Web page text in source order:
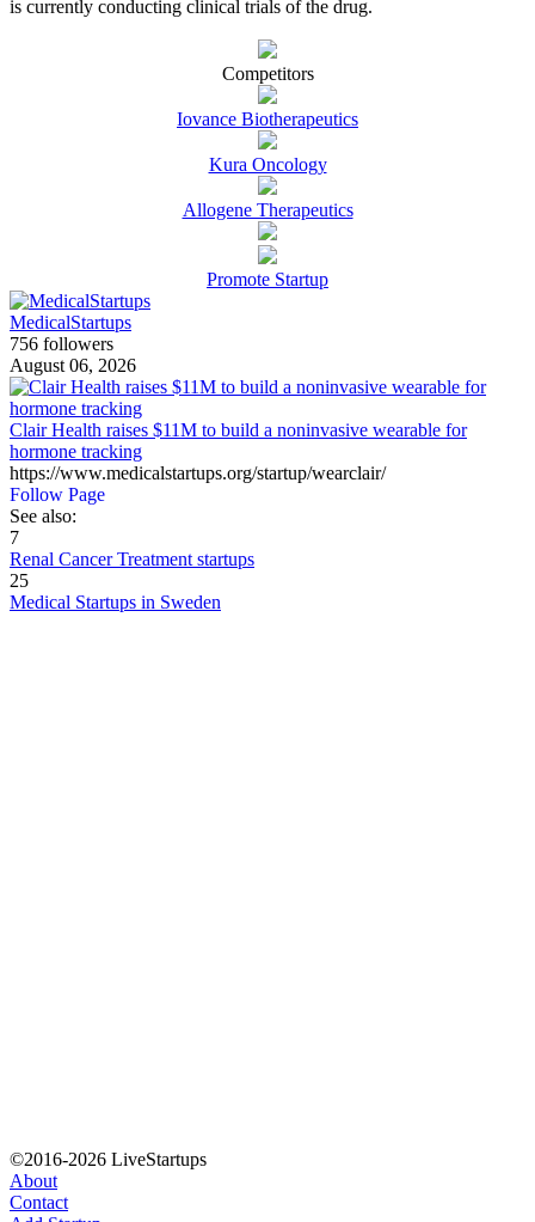
is currently conducting clinical trials of the drug.
Competitors
Iovance Biotherapeutics
Kura Oncology
Allogene Therapeutics
Promote Startup
MedicalStartups
756 followers
August 06, 2026
Clair Health raises $11M to build a noninvasive wearable for
hormone tracking
https://www.medicalstartups.org/startup/wearclair/
Follow Page
See also:
7
Renal Cancer Treatment startups
25
Medical Startups in Sweden
©2016-2026 LiveStartups
About
Contact